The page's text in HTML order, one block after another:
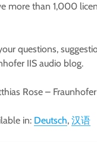
more than 1,000
questions,
IIS audio blog.
Rose –
in: Deutsch 汉语